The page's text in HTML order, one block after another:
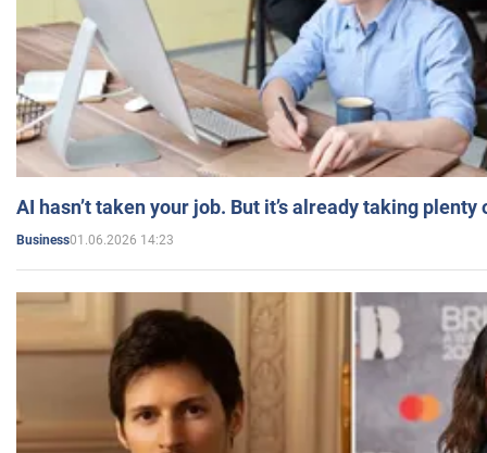
AI hasn’t taken your job. But it’s already taking plenty
Business01.06.2026 14:23